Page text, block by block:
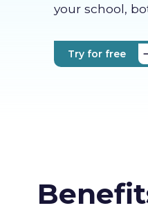
your school,
Try for free